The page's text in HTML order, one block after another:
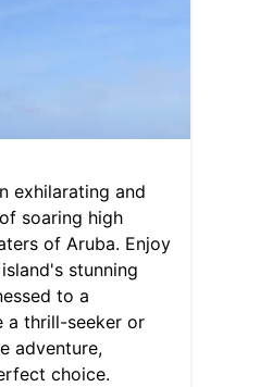
exhilarating and
soaring high
of Aruba. Enjoy
stunning
to a
a thrill-seeker or
adventure,
choice.